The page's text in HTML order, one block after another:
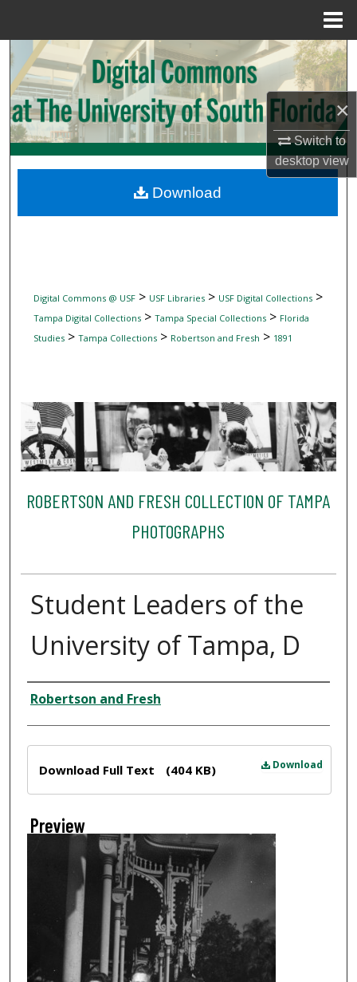
×
Switch to
desktopview
Search
Browse Collections
My Account
Digital Commons Network™
Digital Commons @ USF> USF Libraries> USF Digital Collections>
Tampa Digital Collections> Tampa Special Collections> Florida
Studies> Tampa Collections> Robertson and Fresh > 1891
ROBERTSON AND FRESH COLLECTION OF TAMPA
PHOTOGRAPHS
Student Leaders of the
University of Tampa, D
Creator
Robertson and Fresh
Download
Download Full Text (404 KB)
Preview
Download